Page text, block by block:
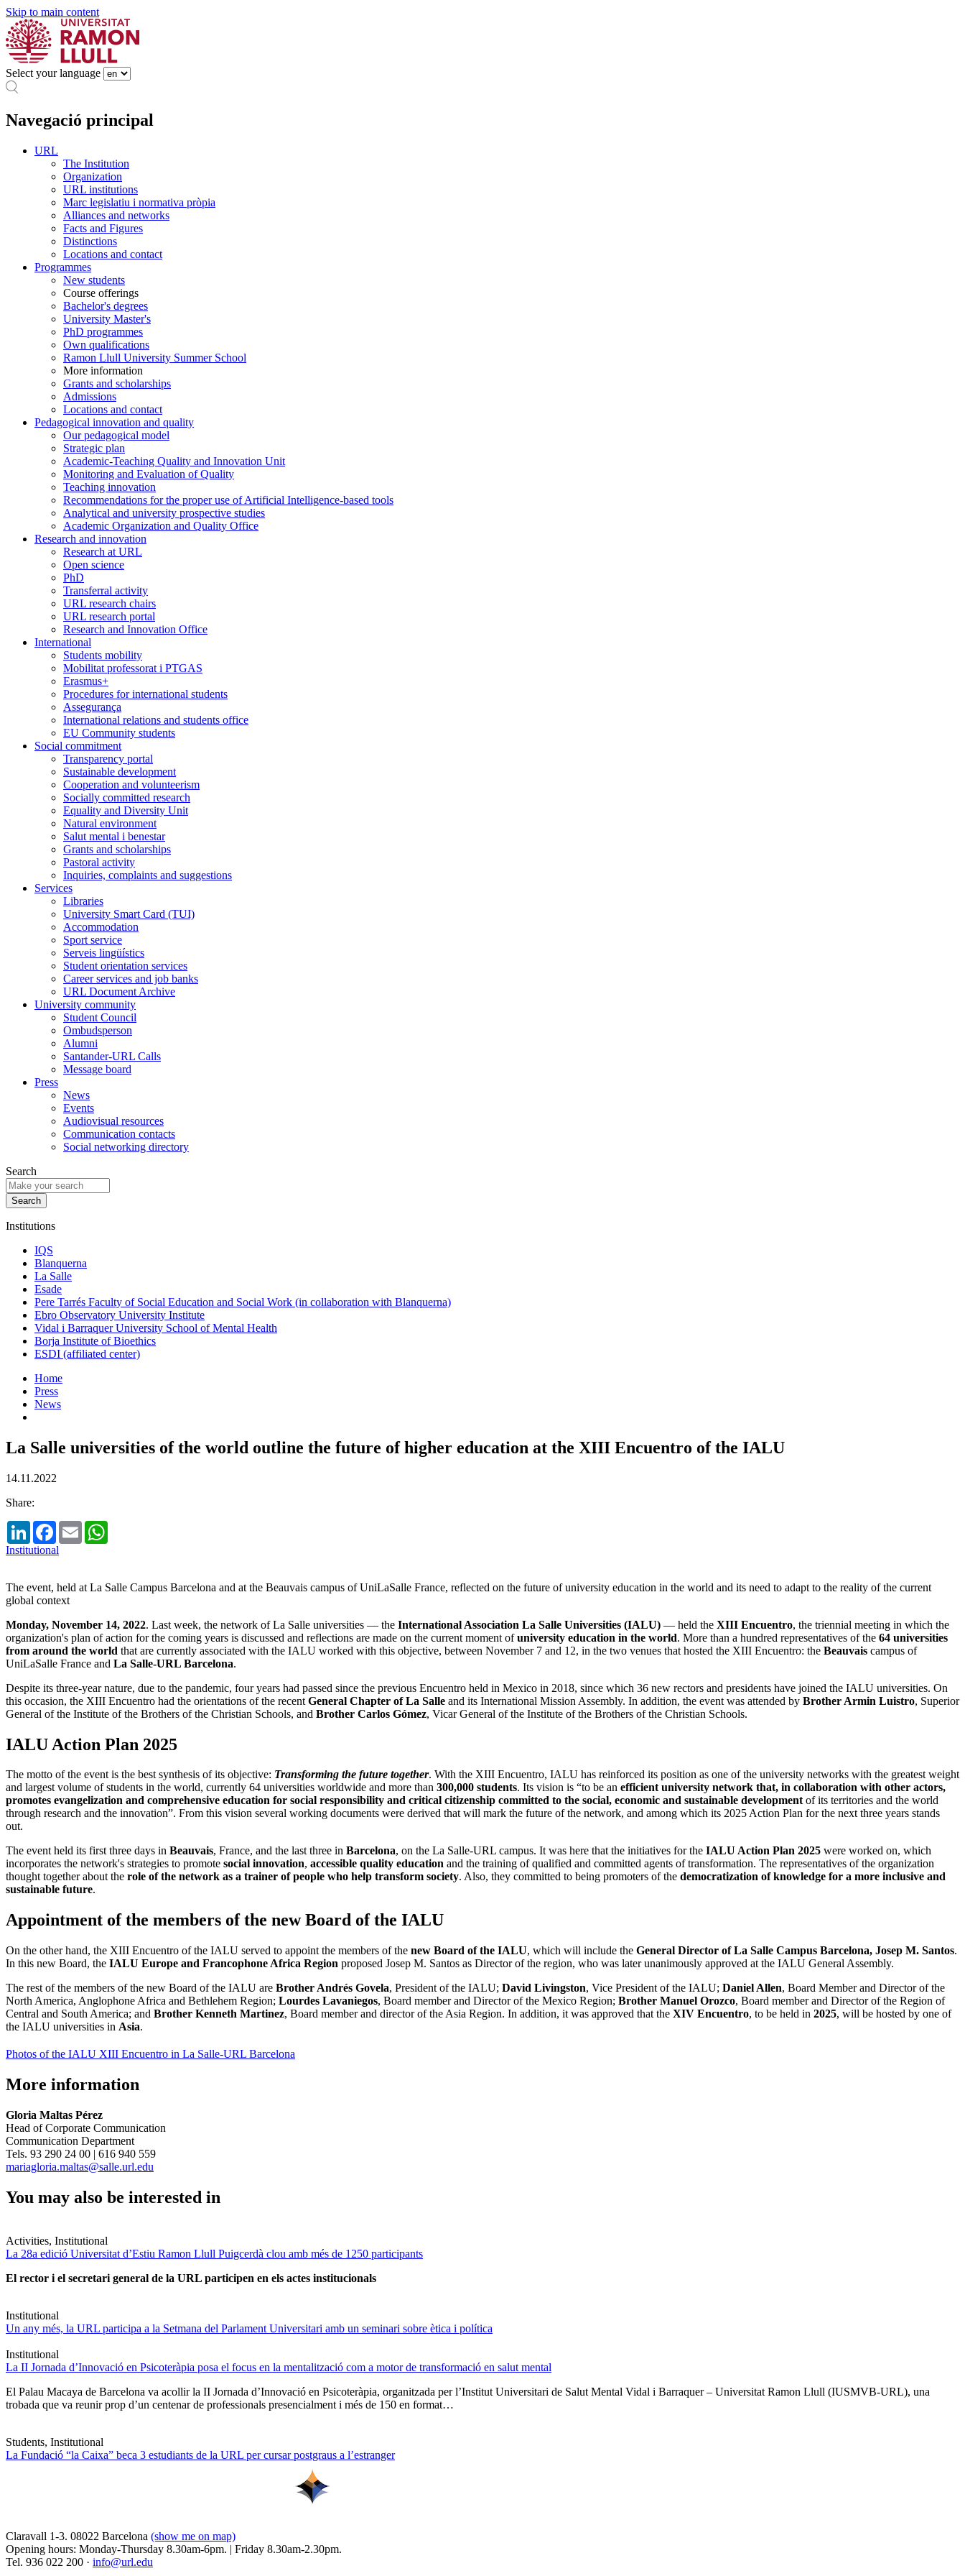
Skip to main content
Select your language
Navegació principal
URL
The Institution
Organization
URL institutions
Marc legislatiu i normativa pròpia
Alliances and networks
Facts and Figures
Distinctions
Locations and contact
Programmes
New students
Course offerings
Bachelor's degrees
University Master's
PhD programmes
Own qualifications
Ramon Llull University Summer School
More information
Grants and scholarships
Admissions
Locations and contact
Pedagogical innovation and quality
Our pedagogical model
Strategic plan
Academic-Teaching Quality and Innovation Unit
Monitoring and Evaluation of Quality
Teaching innovation
Recommendations for the proper use of Artificial Intelligence-based tools
Analytical and university prospective studies
Academic Organization and Quality Office
Research and innovation
Research at URL
Open science
PhD
Transferral activity
URL research chairs
URL research portal
Research and Innovation Office
International
Students mobility
Mobilitat professorat i PTGAS
Erasmus+
Procedures for international students
Assegurança
International relations and students office
EU Community students
Social commitment
Transparency portal
Sustainable development
Cooperation and volunteerism
Socially committed research
Equality and Diversity Unit
Natural environment
Salut mental i benestar
Grants and scholarships
Pastoral activity
Inquiries, complaints and suggestions
Services
Libraries
University Smart Card (TUI)
Accommodation
Sport service
Serveis lingüístics
Student orientation services
Career services and job banks
URL Document Archive
University community
Student Council
Ombudsperson
Alumni
Santander-URL Calls
Message board
Press
News
Events
Audiovisual resources
Communication contacts
Social networking directory
Search
Institutions
IQS
Blanquerna
La Salle
Esade
Pere Tarrés Faculty of Social Education and Social Work (in collaboration with Blanquerna)
Ebro Observatory University Institute
Vidal i Barraquer University School of Mental Health
Borja Institute of Bioethics
ESDI (affiliated center)
Home
Press
News
La Salle universities of the world outline the future of higher education at the XIII Encuentro of the IALU
14.11.2022
Share:
LinkedInFacebook
Email
Institutional
The event, held at La Salle Campus Barcelona and at the Beauvais campus of UniLaSalle France, reflected on the future of university education in the world and its need to adapt to the reality of the current
global context
Monday, November 14, 2022. Last week, the network of La Salle universities — the International Association La Salle Universities (IALU) — held the XIII Encuentro, the triennial meeting in which the
organization's plan of action for the coming years is discussed and reflections are made on the current moment ofuniversity education in the world. More than a hundred representatives of the 64 universities
from around the world that are currently associated with the IALU worked with this objective, between November 7 and 12, in the two venues that hosted the XIII Encuentro: the Beauvais campus of
UniLaSalle France and La Salle-URL Barcelona.
Despite its three-year nature, due to the pandemic, four years had passed since the previous Encuentro held in Mexico in 2018, since which 36 new rectors and presidents have joined the IALU universities. On
this occasion, the XIII Encuentro had the orientations of the recent General Chapter of La Salle and its International Mission Assembly. In addition, the event was attended by Brother Armin Luistro, Superior
General of the Institute of the Brothers of the Christian Schools, and Brother Carlos Gómez, Vicar General of the Institute of the Brothers of the Christian Schools.
IALU Action Plan 2025
The motto of the event is the best synthesis of its objective: Transforming the future together. With the XIII Encuentro, IALU has reinforced its position as one of the university networks with the greatest weight
and largest volume of students in the world, currently 64 universities worldwide and more than 300,000 students. Its vision is “to be an efficient university network that, in collaboration with other actors,
promotes evangelization and comprehensive education for social responsibility and critical citizenship committed to the social, economic and sustainable developmentof its territories and the world
through research and the innovation”. From this vision several working documents were derived that will mark the future of the network, and among which its 2025 Action Plan for the next three years stands
out.
The event held its first three days in Beauvais, France, and the last three in Barcelona, ​​on the La Salle-URL campus. It was here that the initiatives for the IALU Action Plan 2025 were worked on, which
incorporates the network's strategies to promote social innovation, accessible quality education and the training of qualified and committed agents of transformation. The representatives of the organization
thought together about the role of the network as a trainer of people who help transform society. Also, they committed to being promoters of the democratization of knowledge for a more inclusive and
sustainable future.
Appointment of the members of the new Board of the IALU
On the other hand, the XIII Encuentro of the IALU served to appoint the members of the new Board of the IALU, which will include the General Director of La Salle Campus Barcelona, ​​Josep M. Santos.
In this new Board, the IALU Europe and Francophone Africa Region proposed Josep M. Santos as Director of the region, who was later unanimously approved at the IALU General Assembly.
The rest of the members of the new Board of the IALU are Brother Andrés Govela, President of the IALU; David Livingston, Vice President of the IALU; Daniel Allen, Board Member and Director of the
North America, Anglophone Africa and Bethlehem Region; Lourdes Lavaniegos, Board member and Director of the Mexico Region; Brother Manuel Orozco, Board member and Director of the Region of
Central and South America; and Brother Kenneth Martinez, Board member and director of the Asia Region. In addition, it was approved that the XIV Encuentro, to be held in 2025, will be hosted by one of
the IALU universities in Asia.
Photos of the IALU XIII Encuentro in La Salle-URL Barcelona
More information
Gloria Maltas Pérez
Head of Corporate Communication
Communication Department
Tels. 93 290 24 00 | 616 940 559
mariagloria.maltas@salle.url.edu
You may also be interested in
Activities, Institutional
La 28a edició Universitat d’Estiu Ramon Llull Puigcerdà clou amb més de 1250 participants
El rector i el secretari general de la URL participen en els actes institucionals
Institutional
Un any més, la URL participa a la Setmana del Parlament Universitari amb un seminari sobre ètica i política
Institutional
La II Jornada d’Innovació en Psicoteràpia posa el focus en la mentalització com a motor de transformació en salut mental
El Palau Macaya de Barcelona va acollir la II Jornada d’Innovació en Psicoteràpia, organitzada per l’Institut Universitari de Salut Mental Vidal i Barraquer – Universitat Ramon Llull (IUSMVB-URL), una
trobada que va reunir prop d’un centenar de professionals presencialment i més de 150 en format…
Students, Institutional
La Fundació “la Caixa” beca 3 estudiants de la URL per cursar postgraus a l’estranger
Claravall 1-3. 08022 Barcelona (show me on map)
Opening hours: Monday-Thursday 8.30am-6pm. | Friday 8.30am-2.30pm.
Tel. 936 022 200 · info@url.edu